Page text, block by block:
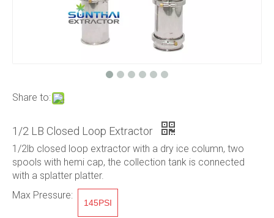
Share to:
1/2 LB Closed Loop Extractor
1/2lb closed loop extractor with a dry ice column, two
spools with hemi cap, the collection tank is connected
with a splatter platter.
Max Pressure:
145PSI